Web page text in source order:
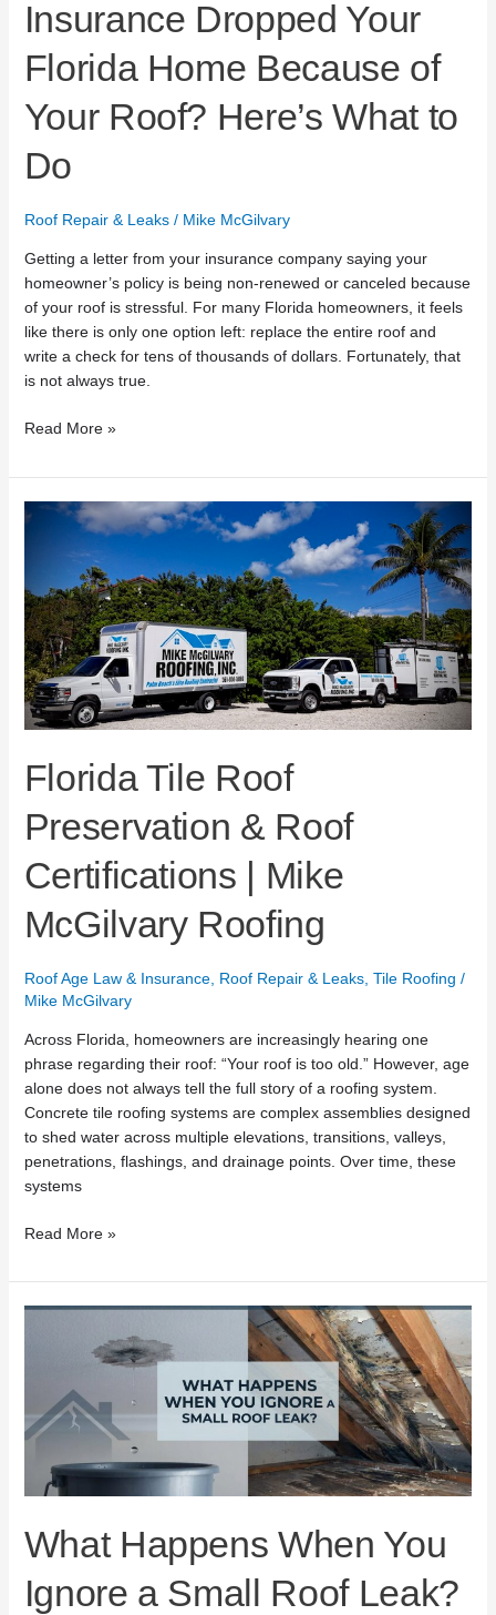
Insurance Dropped Your
Florida Home Because of
Your Roof? Here’s What to
Do
Roof Repair & Leaks/ Mike McGilvary
Getting a letter from your insurance company saying your
homeowner’s policy is being non-renewed or canceled because
of your roof is stressful. For many Florida homeowners, it feels
like there is only one option left: replace the entire roof and
write a check for tens of thousands of dollars. Fortunately, that
is not always true.
Read More »
Florida Tile Roof
Preservation & Roof
Certifications | Mike
McGilvary Roofing
Roof Age Law & Insurance, Roof Repair & Leaks, Tile Roofing /
Mike McGilvary
Across Florida, homeowners are increasingly hearing one
phrase regarding their roof: “Your roof is too old.” However, age
alone does not always tell the full story of a roofing system.
Concrete tile roofing systems are complex assemblies designed
to shed water across multiple elevations, transitions, valleys,
penetrations, flashings, and drainage points. Over time, these
systems
Florida
Preservation
&
Roof
Certifications
|
Mike
McGilvary
Read More »
What Happens When You
Ignore a Small Roof Leak?
Ignore
a
Small
Roof